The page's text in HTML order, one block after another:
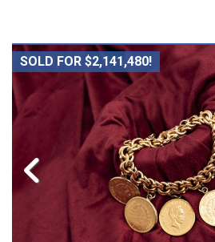
SOLD FOR $2,141,480!